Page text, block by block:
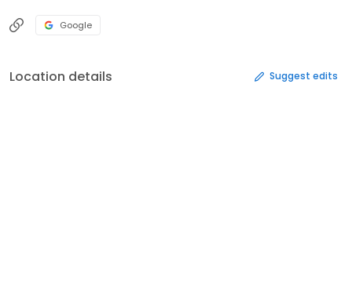
Google
Location details Suggest edits